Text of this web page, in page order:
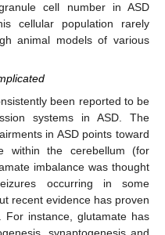
cell number in ASD
cellular population rarely
animal models of various
been reported to be
systems in ASD. The
in ASD points toward
within the cerebellum (for
imbalance was thought
occurring in some
recent evidence has proven
For instance, glutamate has
synaptogenesis and